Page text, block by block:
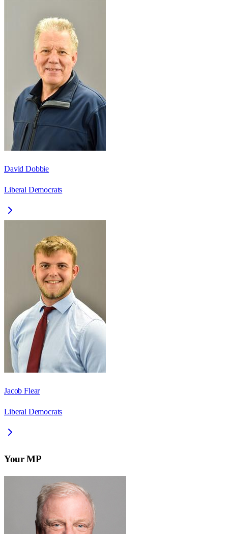
David Dobbie
Liberal Democrats
Jacob Flear
Liberal Democrats
Your MP